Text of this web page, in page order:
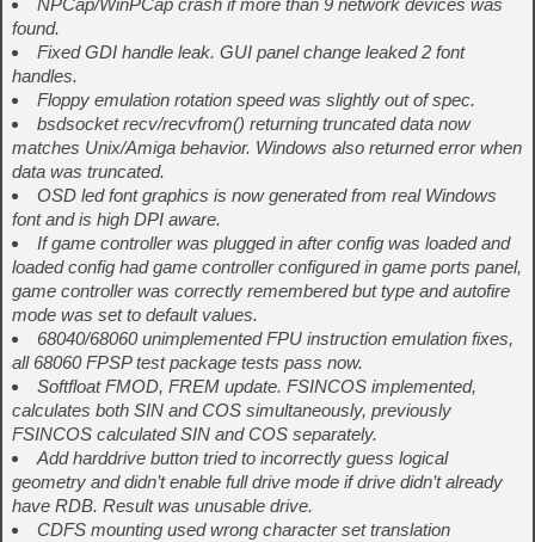
NPCap/WinPCap crash if more than 9 network devices was
found.
Fixed GDI handle leak. GUI panel change leaked 2 font
handles.
Floppy emulation rotation speed was slightly out of spec.
bsdsocket recv/recvfrom() returning truncated data now
matches Unix/Amiga behavior. Windows also returned error when
data was truncated.
OSD led font graphics is now generated from real Windows
font and is high DPI aware.
If game controller was plugged in after config was loaded and
loaded config had game controller configured in game ports panel,
game controller was correctly remembered but type and autofire
mode was set to default values.
68040/68060 unimplemented FPU instruction emulation fixes,
all 68060 FPSP test package tests pass now.
Softfloat FMOD, FREM update. FSINCOS implemented,
calculates both SIN and COS simultaneously, previously
FSINCOS calculated SIN and COS separately.
Add harddrive button tried to incorrectly guess logical
geometry and didn’t enable full drive mode if drive didn’t already
have RDB. Result was unusable drive.
CDFS mounting used wrong character set translation